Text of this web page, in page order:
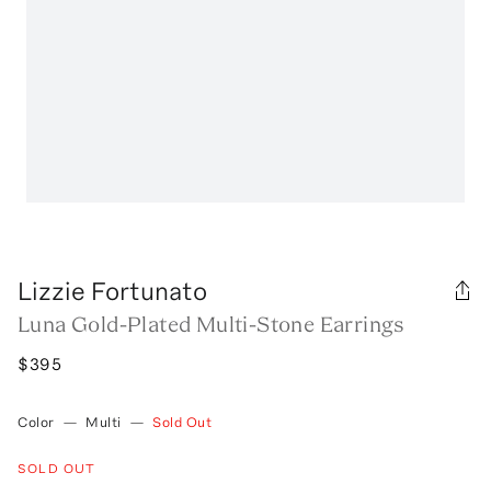
Lizzie Fortunato
Luna Gold-Plated Multi-Stone Earrings
$395
Color — Multi — Sold Out
SOLD OUT